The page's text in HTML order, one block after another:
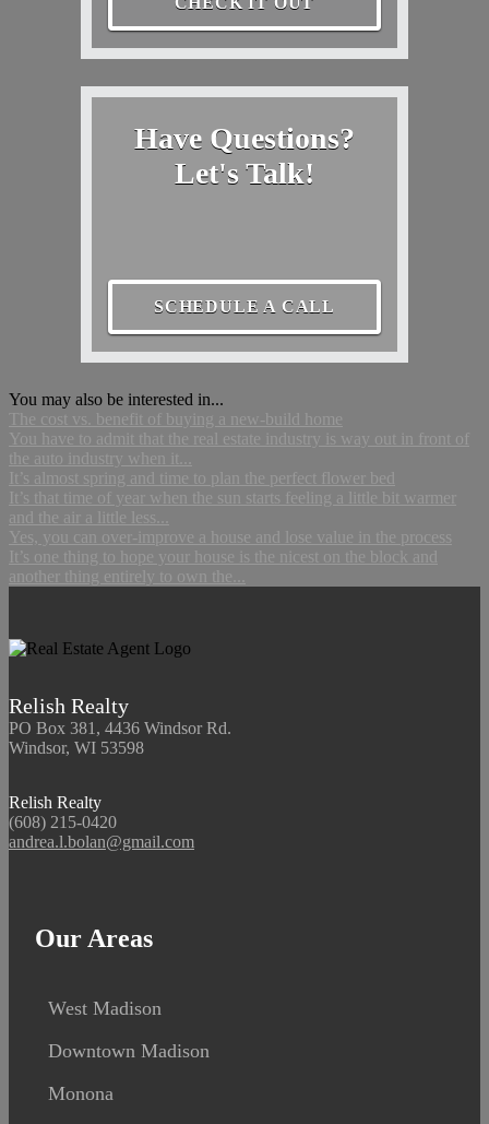
Have Questions?
Let's Talk!
SCHEDULE A CALL
You may also be interested in...
The cost vs. benefit of buying a new-build home
You have to admit that the real estate industry is way out in front of
the auto industry when it...
It’s almost spring and time to plan the perfect flower bed
It’s that time of year when the sun starts feeling a little bit warmer
and the air a little less...
Yes, you can over-improve a house and lose value in the process
It’s one thing to hope your house is the nicest on the block and
another thing entirely to own the...
Relish Realty
PO Box 381, 4436 Windsor Rd.
Windsor, WI 53598
Relish Realty
(608) 215-0420
andrea.l.bolan@gmail.com
Our Areas
West Madison
Downtown Madison
Monona